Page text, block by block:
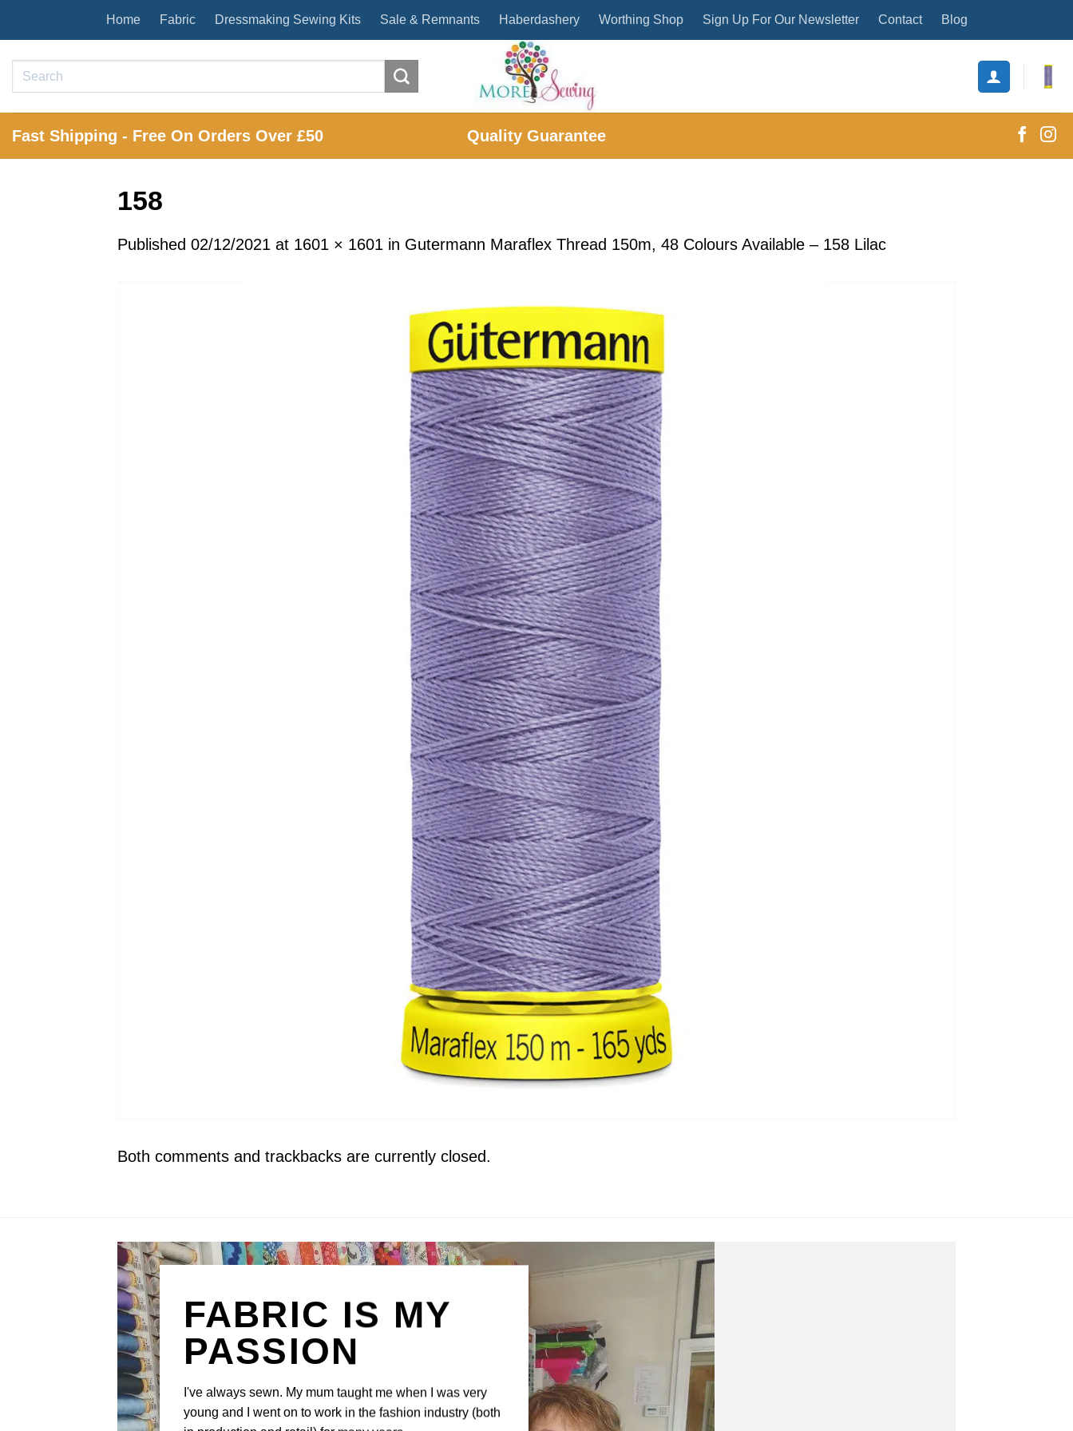
to
content
Home Fabric Dressmaking Sewing Kits Sale & Remnants Haberdashery Worthing Shop Sign Up For Our Newsletter Contact Blog
Search
Fast Shipping - Free On Orders Over £50 Quality Guarantee
158
Published 02/12/2021 at 1601 × 1601 in Gutermann Maraflex Thread 150m, 48 Colours Available – 158 Lilac
Both comments and trackbacks are currently closed.
FABRIC IS MY
PASSION
I've always sewn. My mum taught me when I was very
young and I went on to work in the fashion industry (both